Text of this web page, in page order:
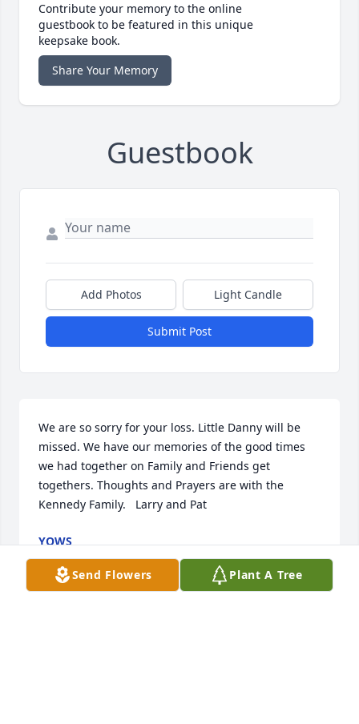
Contribute your memory to the online
guestbook to be featured in this unique
keepsake book.
Share Your Memory
Guestbook
Add Photos Light Candle
Submit Post
We are so sorry for your loss. Little Danny will be
missed. We have our memories of the good times
we had together on Family and Friends get
togethers. Thoughts and Prayers are with the
Kennedy Family.   Larry and Pat
YOWS
Jun 26, 2024
Send Flowers Plant A Tree